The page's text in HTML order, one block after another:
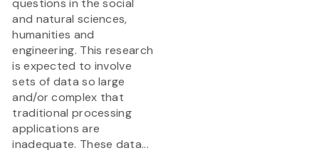
questions in the social
and natural sciences,
humanities and
engineering. This research
is expected to involve
sets of data so large
and/or complex that
traditional processing
applications are
inadequate. These data...